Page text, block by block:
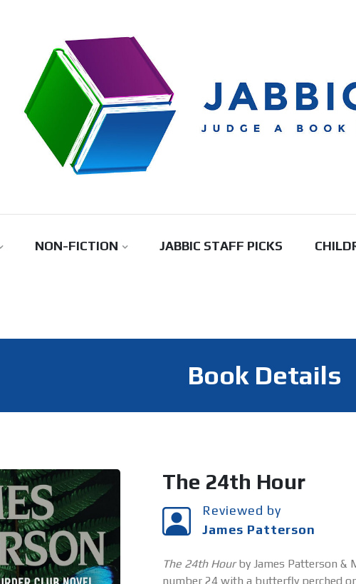
NON-FICTION JABBIC STAFF PICKS
Book Details
The 24th Hour
Reviewed by
James Patterson
The 24th Hourby James Patterson &
number 24 with a butterfly perched